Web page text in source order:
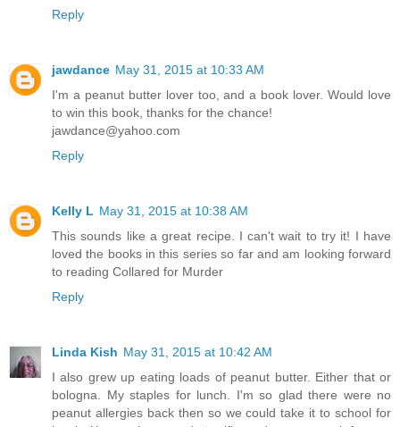
Reply
jawdance May 31, 2015 at 10:33 AM
I'm a peanut butter lover too, and a book lover. Would love
to win this book, thanks for the chance!
jawdance@yahoo.com
Reply
Kelly L May 31, 2015 at 10:38 AM
This sounds like a great recipe. I can't wait to try it! I have
loved the books in this series so far and am looking forward
to reading Collared for Murder
Reply
Linda Kish May 31, 2015 at 10:42 AM
I also grew up eating loads of peanut butter. Either that or
bologna. My staples for lunch. I'm so glad there were no
peanut allergies back then so we could take it to school for